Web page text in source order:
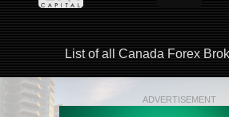
List of all Canada Forex
ADVERTISEMENT